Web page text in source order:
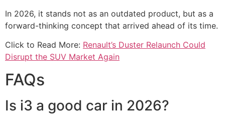
In 2026, it stands not as an outdated product, but as a
forward-thinking concept that arrived ahead of its time.
Click to Read More: Renault’s Duster Relaunch Could
Disrupt the SUV Market Again
FAQs
Is i3 a good car in 2026?